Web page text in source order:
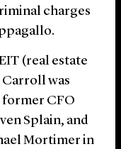
charges
(real estate
Carroll was
former CFO
Splain, and
Mortimer in